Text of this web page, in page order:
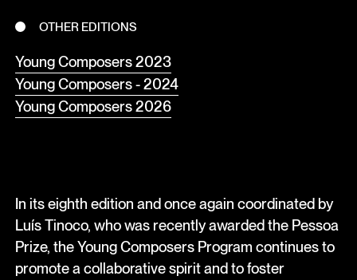
OTHER EDITIONS
Young Composers 2023
Young Composers - 2024
Young Composers 2026
In its eighth edition and once again coordinated by
Luís Tinoco, who was recently awarded the Pessoa
Prize, the Young Composers Program continues to
promote a collaborative spirit and to foster